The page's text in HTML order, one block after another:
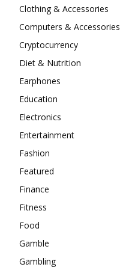
Clothing & Accessories
Computers & Accessories
Cryptocurrency
Diet & Nutrition
Earphones
Education
Electronics
Entertainment
Fashion
Featured
Finance
Fitness
Food
Gamble
Gambling